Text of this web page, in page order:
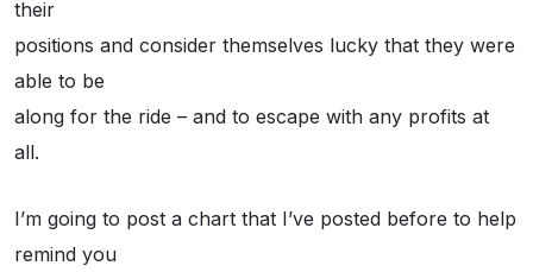
their
positions and consider themselves lucky that they were
able to be
along for the ride – and to escape with any profits at
all.
I’m going to post a chart that I’ve posted before to help
remind you